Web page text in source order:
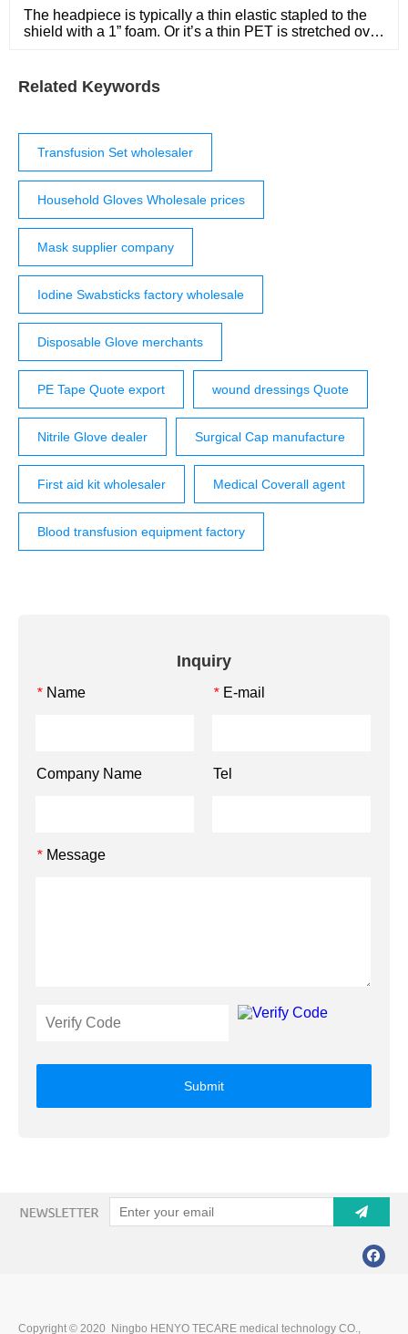
The headpiece is typically a thin elastic stapled to the
shield with a 1” foam. Or it’s a thin PET is stretched over
foam for comfort. This is a true fitted headpiece. Visually
attractive, durable, and long-term product.
Related Keywords
Transfusion Set wholesaler
Household Gloves Wholesale prices
Mask supplier company
Iodine Swabsticks factory wholesale
Disposable Glove merchants
PE Tape Quote export wound dressings Quote
Nitrile Glove dealer Surgical Cap manufacture
First aid kit wholesaler Medical Coverall agent
Blood transfusion equipment factory
Inquiry
* Name * E-mail
Company Name Tel
* Message
Submit
Copyright © 2020 Ningbo HENYO TECARE medical technology CO.,